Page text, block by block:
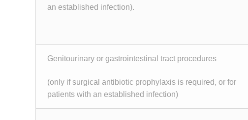
an established infection).
Genitourinary or gastrointestinal tract procedures
(only if surgical antibiotic prophylaxis is required, or for
patients with an established infection)